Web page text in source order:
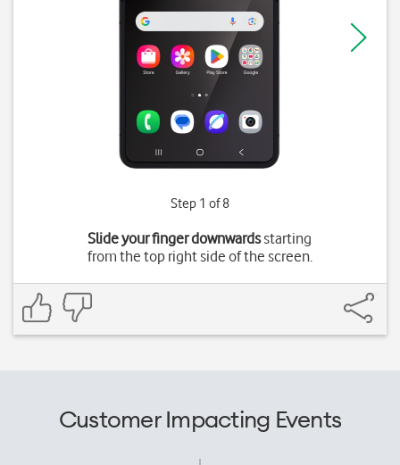
Step 1 of 8
Slide your finger downwardsstarting
from the top right side of the screen.
Customer Impacting Events